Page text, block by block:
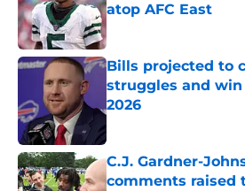
atop AFC East
Published by on Invalid
Bills projected to
struggles and win
2026
Published by on Invalid
C.J. Gardner-
comments raised